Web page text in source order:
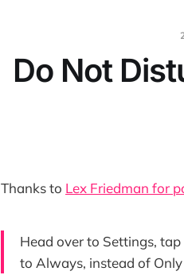
Do Not
Thanks to Lex Friedman for
Head over to Settings,
to Always, instead of